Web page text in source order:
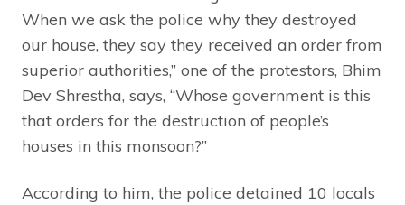
When we ask the police why they destroyed
our house, they say they received an order from
superior authorities,” one of the protestors, Bhim
Dev Shrestha, says, “Whose government is this
that orders for the destruction of people’s
houses in this monsoon?”
According to him, the police detained 10 locals